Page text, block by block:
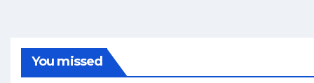
You missed